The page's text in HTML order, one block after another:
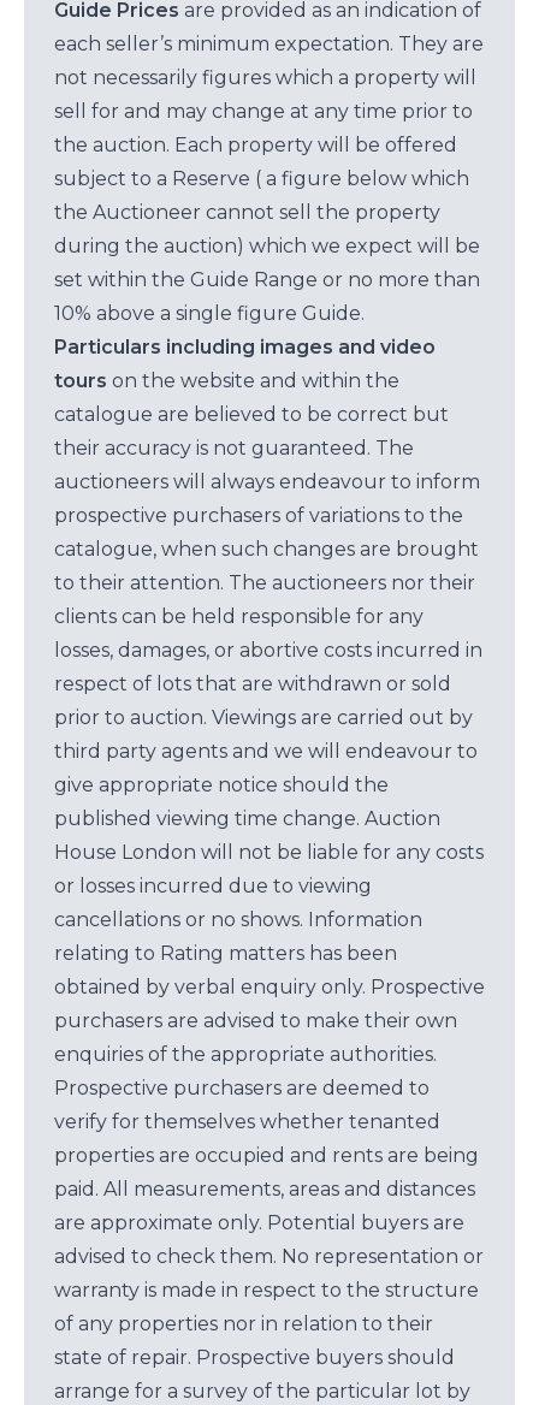
Guide Prices are provided as an indication of
each seller’s minimum expectation. They are
not necessarily figures which a property will
sell for and may change at any time prior to
the auction. Each property will be offered
subject to a Reserve ( a figure below which
the Auctioneer cannot sell the property
during the auction) which we expect will be
set within the Guide Range or no more than
10% above a single figure Guide.
Particulars including images and video
tours on the website and within the
catalogue are believed to be correct but
their accuracy is not guaranteed. The
auctioneers will always endeavour to inform
prospective purchasers of variations to the
catalogue, when such changes are brought
to their attention. The auctioneers nor their
clients can be held responsible for any
losses, damages, or abortive costs incurred in
respect of lots that are withdrawn or sold
prior to auction. Viewings are carried out by
third party agents and we will endeavour to
give appropriate notice should the
published viewing time change. Auction
House London will not be liable for any costs
or losses incurred due to viewing
cancellations or no shows. Information
relating to Rating matters has been
obtained by verbal enquiry only. Prospective
purchasers are advised to make their own
enquiries of the appropriate authorities.
Prospective purchasers are deemed to
verify for themselves whether tenanted
properties are occupied and rents are being
paid. All measurements, areas and distances
are approximate only. Potential buyers are
advised to check them. No representation or
warranty is made in respect to the structure
of any properties nor in relation to their
state of repair. Prospective buyers should
arrange for a survey of the particular lot by